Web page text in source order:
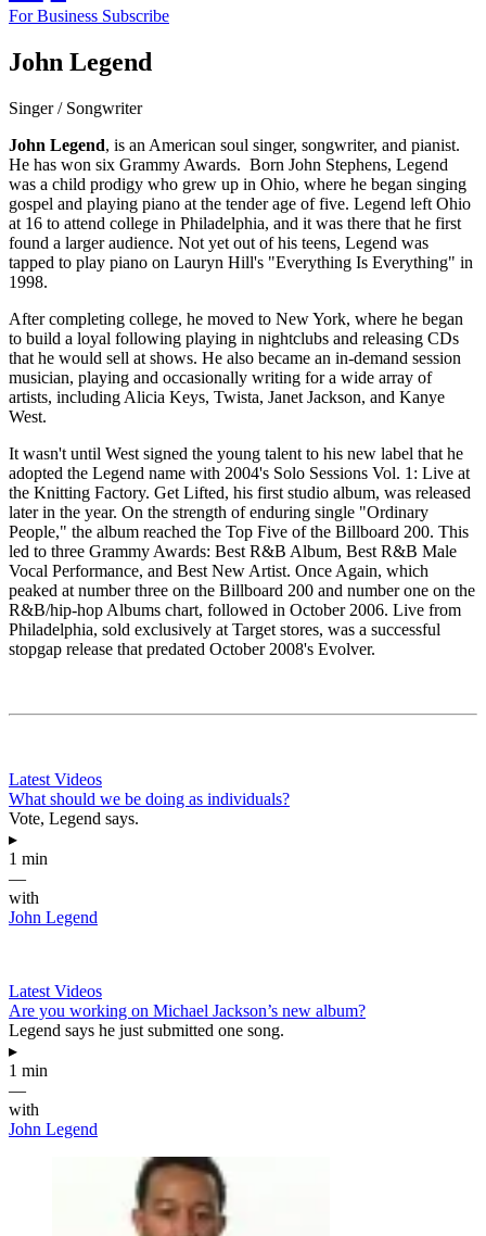
For Business Subscribe
John Legend
Singer / Songwriter
John Legend, is an American soul singer, songwriter, and pianist.
He has won six Grammy Awards. Born John Stephens, Legend
was a child prodigy who grew up in Ohio, where he began singing
gospel and playing piano at the tender age of five. Legend left Ohio
at 16 to attend college in Philadelphia, and it was there that he first
found a larger audience. Not yet out of his teens, Legend was
tapped to play piano on Lauryn Hill's "Everything Is Everything" in
1998.
After completing college, he moved to New York, where he began
to build a loyal following playing in nightclubs and releasing CDs
that he would sell at shows. He also became an in-demand session
musician, playing and occasionally writing for a wide array of
artists, including Alicia Keys, Twista, Janet Jackson, and Kanye
West.
It wasn't until West signed the young talent to his new label that he
adopted the Legend name with 2004's Solo Sessions Vol. 1: Live at
the Knitting Factory. Get Lifted, his first studio album, was released
later in the year. On the strength of enduring single "Ordinary
People," the album reached the Top Five of the Billboard 200. This
led to three Grammy Awards: Best R&B Album, Best R&B Male
Vocal Performance, and Best New Artist. Once Again, which
peaked at number three on the Billboard 200 and number one on the
R&B/hip-hop Albums chart, followed in October 2006. Live from
Philadelphia, sold exclusively at Target stores, was a successful
stopgap release that predated October 2008's Evolver.
Latest Videos
What should we be doing as individuals?
Vote, Legend says.
▸
1 min
—
with
John Legend
Latest Videos
Are you working on Michael Jackson’s new album?
Legend says he just submitted one song.
▸
1 min
—
with
John Legend